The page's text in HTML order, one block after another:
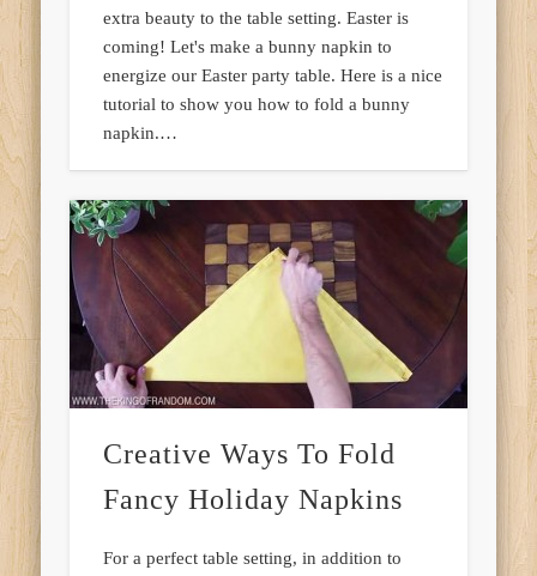
extra beauty to the table setting. Easter is
coming! Let's make a bunny napkin to
energize our Easter party table. Here is a nice
tutorial to show you how to fold a bunny
napkin.…
Creative Ways To Fold
Fancy Holiday Napkins
For a perfect table setting, in addition to